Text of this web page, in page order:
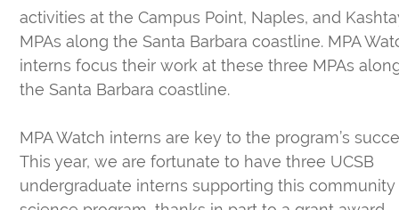
activities at the Campus Point, Naples, and
MPAs along the Santa Barbara coastline. MPA
interns focus their work at these three MPAs
the Santa Barbara coastline.
MPA Watch interns are key to the program’s
This year, we are fortunate to have three UCSB
undergraduate interns supporting this community